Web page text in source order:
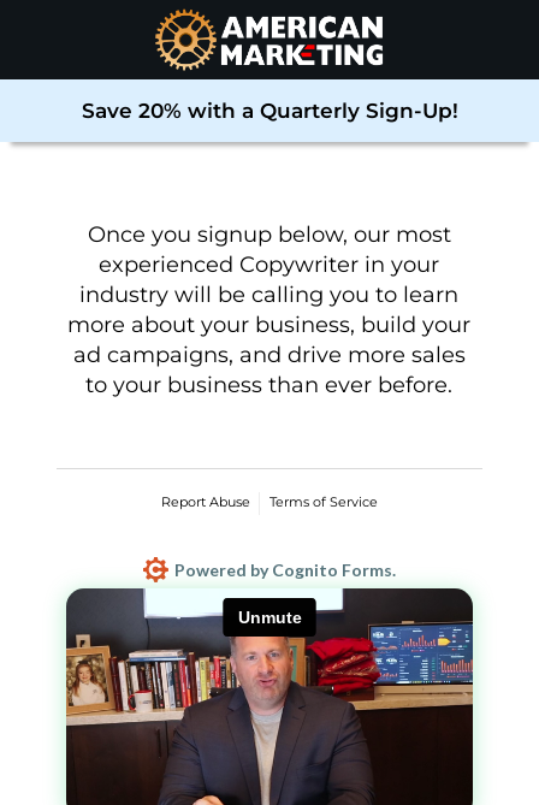
Save 20% with a Quarterly Sign-Up!
Once you signup below, our most
experienced Copywriter in your
industry will be calling you to learn
more about your business, build your
ad campaigns, and drive more sales
to your business than ever before.
Report Abuse Terms of Service
Powered by Cognito Forms.